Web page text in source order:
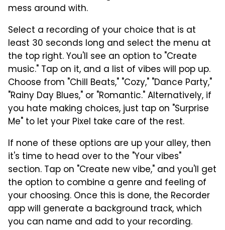
mess around with.
Select a recording of your choice that is at
least 30 seconds long and select the menu at
the top right. You'll see an option to "Create
music." Tap on it, and a list of vibes will pop up.
Choose from "Chill Beats," "Cozy," "Dance Party,"
"Rainy Day Blues," or "Romantic." Alternatively, if
you hate making choices, just tap on "Surprise
Me" to let your Pixel take care of the rest.
If none of these options are up your alley, then
it's time to head over to the "Your vibes"
section. Tap on "Create new vibe," and you'll get
the option to combine a genre and feeling of
your choosing. Once this is done, the Recorder
app will generate a background track, which
you can name and add to your recording.